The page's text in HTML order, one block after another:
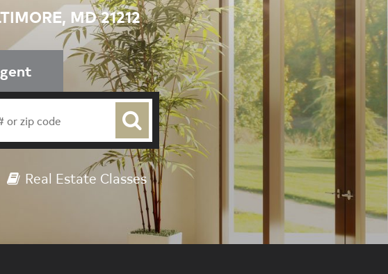
MD 21212
Real Estate Classes